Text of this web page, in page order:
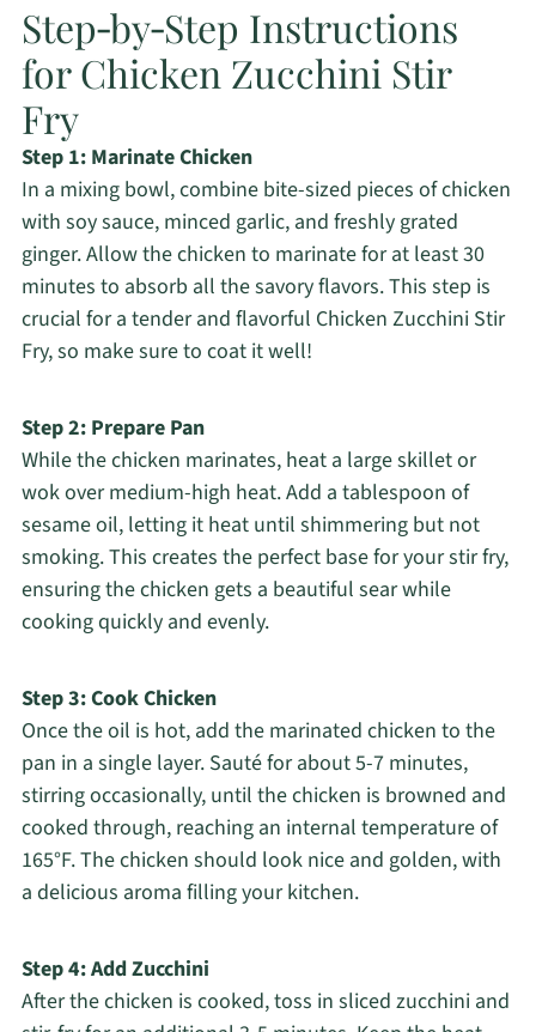
Step‑by‑Step Instructions
for Chicken Zucchini Stir
Fry
Step 1: Marinate Chicken
In a mixing bowl, combine bite-sized pieces of chicken
with soy sauce, minced garlic, and freshly grated
ginger. Allow the chicken to marinate for at least 30
minutes to absorb all the savory flavors. This step is
crucial for a tender and flavorful Chicken Zucchini Stir
Fry, so make sure to coat it well!
Step 2: Prepare Pan
While the chicken marinates, heat a large skillet or
wok over medium-high heat. Add a tablespoon of
sesame oil, letting it heat until shimmering but not
smoking. This creates the perfect base for your stir fry,
ensuring the chicken gets a beautiful sear while
cooking quickly and evenly.
Step 3: Cook Chicken
Once the oil is hot, add the marinated chicken to the
pan in a single layer. Sauté for about 5-7 minutes,
stirring occasionally, until the chicken is browned and
cooked through, reaching an internal temperature of
165°F. The chicken should look nice and golden, with
a delicious aroma filling your kitchen.
Step 4: Add Zucchini
After the chicken is cooked, toss in sliced zucchini and